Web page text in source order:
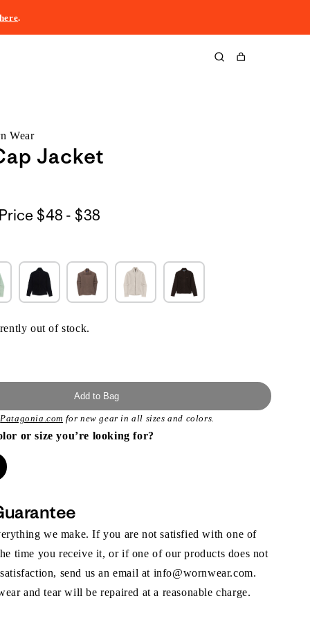
here.
Cart
Wear
Jacket
$48 - $38$48
out of stock.
Add to Bag
Patagonia.com for new gear in all sizes and colors.
or size you’re looking for?
we make. If you are not satisfied with one of
time you receive it, or if one of our products does not
send us an email at info@wornwear.com.
and tear will be repaired at a reasonable charge.